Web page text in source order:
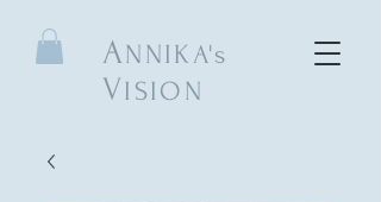
ANNIKA's
VISION